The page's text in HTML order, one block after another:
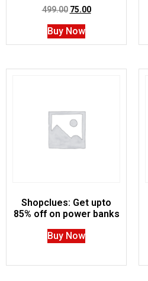
499.00 75.00
Buy Now
Shopclues: Get upto
85% off on power banks
Buy Now